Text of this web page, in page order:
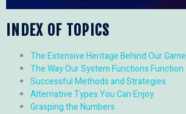
INDEX OF TOPICS
The Extensive Heritage Behind Our Game
The Way Our System Functions Function
Successful Methods and Strategies
Alternative Types You Can Enjoy
Grasping the Numbers